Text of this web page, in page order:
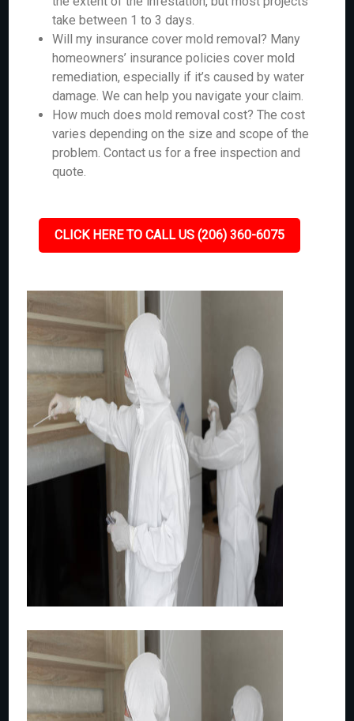
take between 1 to 3 days.
Will my insurance cover mold removal? Many
homeowners’ insurance policies cover mold
remediation, especially if it’s caused by water
damage. We can help you navigate your claim.
How much does mold removal cost? The cost
varies depending on the size and scope of the
problem. Contact us for a free inspection and
quote.
CLICK HERE TO CALL US (206) 360-6075